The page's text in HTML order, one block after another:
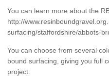
You can learn more about the
http://
surfacing/staffordshire/abbots-
You can choose from several
bound surfacing, giving you full
project.